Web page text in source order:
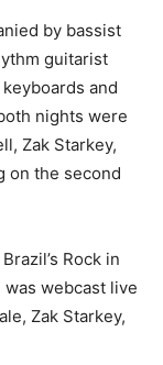
by bassist
guitarist
and
nights were
Zak Starkey,
on the second
Rock in
was webcast live
Zak Starkey,